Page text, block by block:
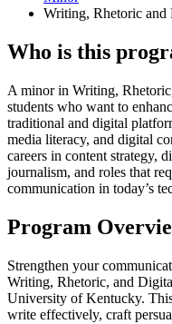
Writing, Rhetoric and
Who is this
A minor in Writing,
students who want to
traditional and digital
media literacy, and digital
careers in content strategy,
journalism, and roles that
communication in today’s
Program
Strengthen your
Writing, Rhetoric, and
University of Kentucky.
write effectively, craft